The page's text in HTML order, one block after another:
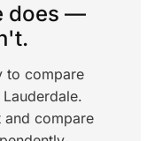
does —
to compare
and compare